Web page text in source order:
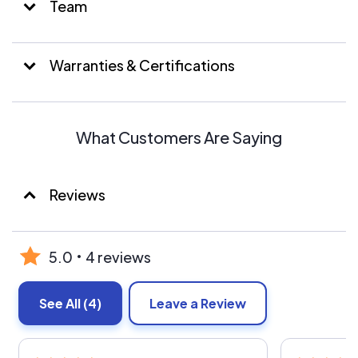
Team
Warranties & Certifications
What Customers Are Saying
Reviews
5.0 4 reviews
See All(4) Leave a Review